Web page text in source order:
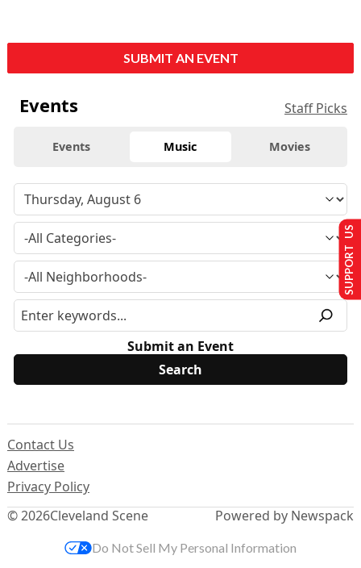
SUBMIT AN EVENT
Events Staff Picks
Events Music Movies
Submit an Event
© 2026Cleveland Scene
Contact Us
Advertise
Privacy Policy
Powered by Newspack
SUPPORT US
Do Not Sell My Personal Information